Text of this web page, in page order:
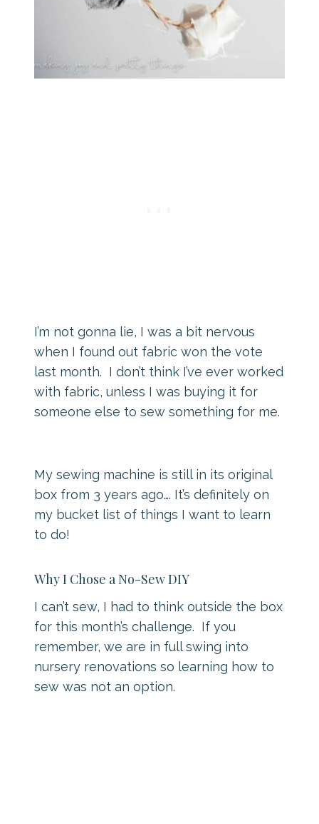
I’m not gonna lie, I was a bit nervous
when I found out fabric won the vote
last month. I don’t think I’ve ever worked
with fabric, unless I was buying it for
someone else to sew something for me.
My sewing machine is still in its original
box from 3 years ago…. It’s definitely on
my bucket list of things I want to learn
to do!
Why I Chose a No-Sew DIY
I can’t sew, I had to think outside the box
for this month’s challenge. If you
remember, we are in full swing into
nursery renovations so learning how to
sew was not an option.